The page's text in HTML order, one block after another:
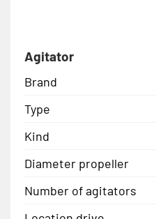
Agitator
Brand
Type
Kind
Diameter propeller
Number of agitators